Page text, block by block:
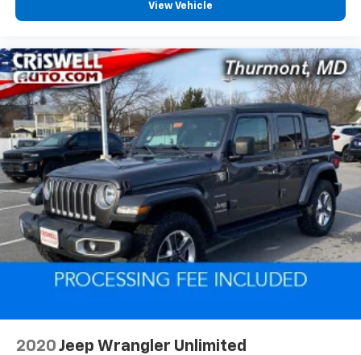
View Vehicle
2020 Jeep Wrangler Unlimited